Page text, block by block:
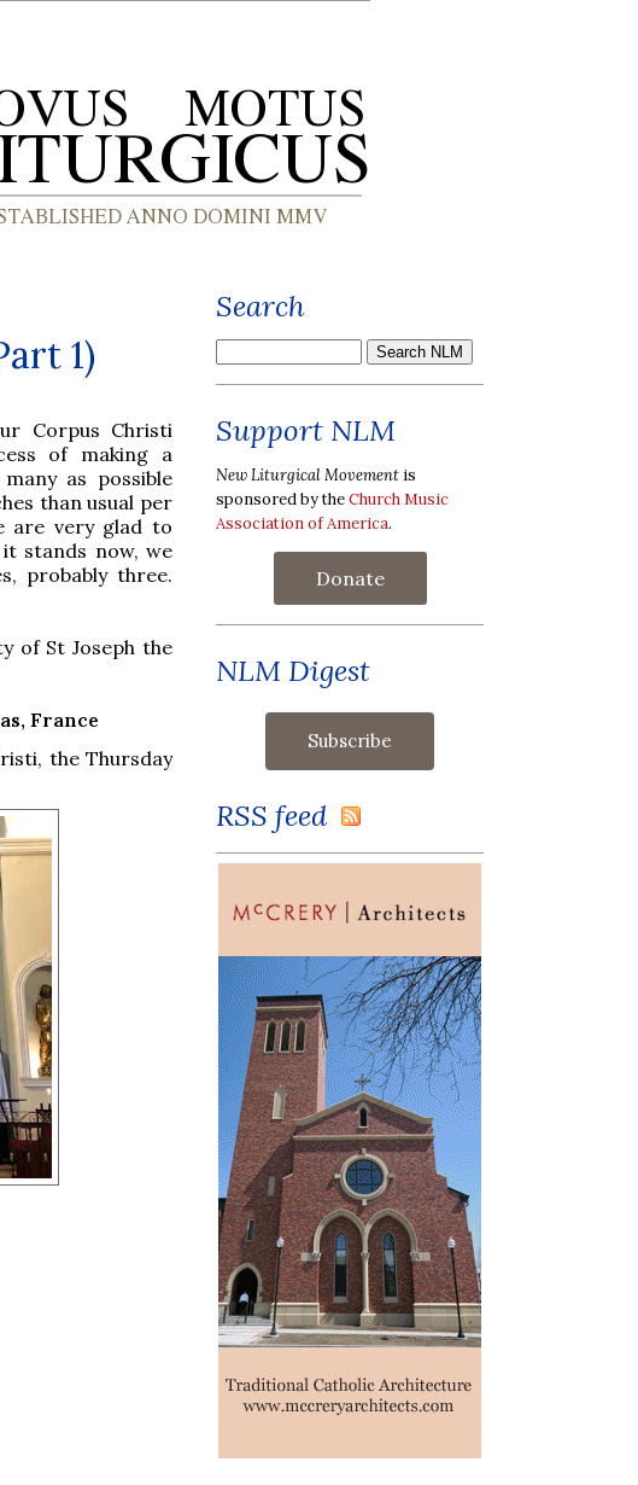
1)
Corpus Christi
of making a
as possible
than usual per
are very glad to
it stands now, we
probably three.
of St Joseph the
France
the Thursday
Search
Support NLM
New Liturgical Movement is
sponsored by theChurch Music
Association of America.
Donate
NLM Digest
RSS feed